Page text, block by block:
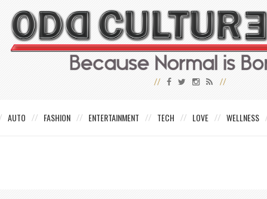
AUTO FASHION ENTERTAINMENT TECH LOVE WELLNESS